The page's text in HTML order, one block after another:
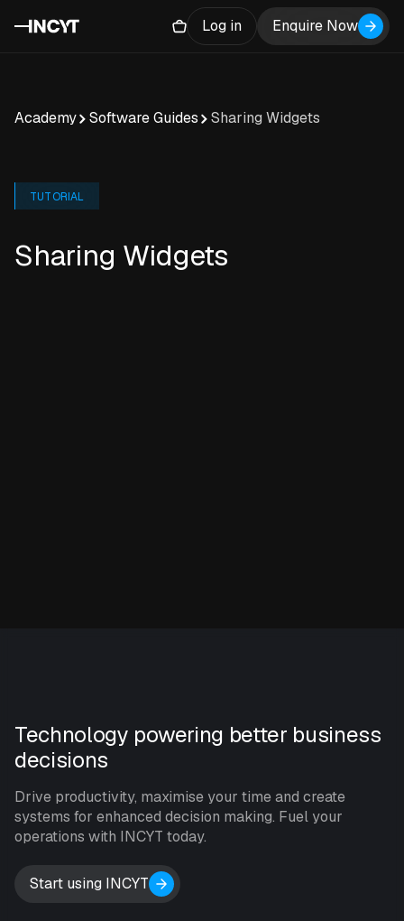
Log in Enquire Now
Academy Software Guides Sharing Widgets
TUTORIAL
Sharing Widgets
Technology powering better business
decisions
Drive productivity, maximise your time and create
systems for enhanced decision making. Fuel your
operations with INCYT today.
Start using INCYT